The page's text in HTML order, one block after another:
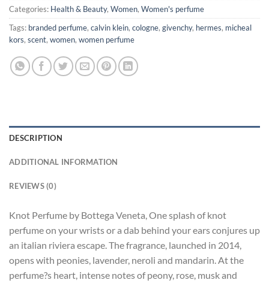
Categories: Health & Beauty, Women, Women's perfume
Tags: branded perfume, calvin klein, cologne, givenchy, hermes, micheal
kors, scent, women, women perfume
DESCRIPTION
ADDITIONAL INFORMATION
REVIEWS (0)
Knot Perfume by Bottega Veneta, One splash of knot
perfume on your wrists or a dab behind your ears conjures up
an italian riviera escape. The fragrance, launched in 2014,
opens with peonies, lavender, neroli and mandarin. At the
perfume?s heart, intense notes of peony, rose, musk and